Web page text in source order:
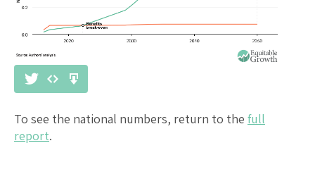
To see the national numbers, return to the full
report.